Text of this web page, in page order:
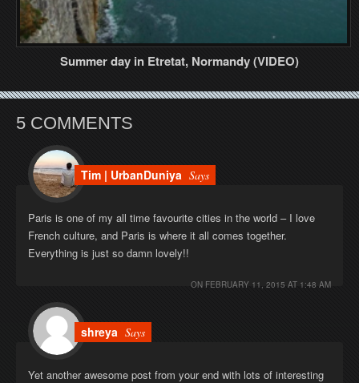
Summer day in Etretat, Normandy (VIDEO)
5 COMMENTS
Tim | UrbanDuniya Says
Paris is one of my all time favourite cities in the world – I love
French culture, and Paris is where it all comes together.
Everything is just so damn lovely!!
ON FEBRUARY 11, 2015 AT 1:48 AM
shreya Says
Yet another awesome post from your end with lots of interesting